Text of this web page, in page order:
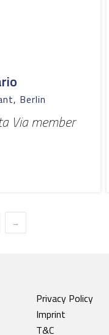
Berlin
Via member
→
Privacy Policy
Imprint
T&C